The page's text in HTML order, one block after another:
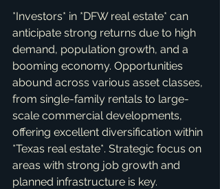
*Investors* in *DFW real estate* can
anticipate strong returns due to high
demand, population growth, and a
booming economy. Opportunities
abound across various asset classes,
from single-family rentals to large-
scale commercial developments,
offering excellent diversification within
*Texas real estate*. Strategic focus on
areas with strong job growth and
planned infrastructure is key.